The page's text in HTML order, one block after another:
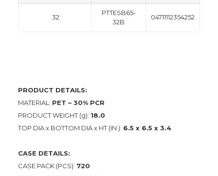
32
PTTESB65-
32B
04711112354252
PRODUCT DETAILS:
MATERIAL: PET – 30% PCR
PRODUCT WEIGHT (g): 18.0
TOP DIA x BOTTOM DIA x HT (IN.): 6.5 x 6.5 x 3.4
CASE DETAILS:
CASE PACK (PCS): 720